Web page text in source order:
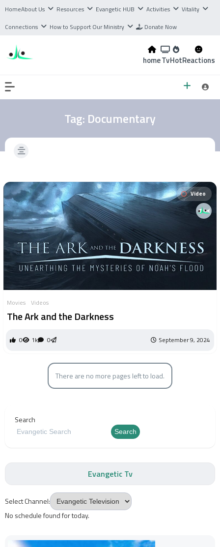
HomeAbout Us Resources Evangetic HUB Activities
Vitality
Connections
How to Support Our Ministry Donate Now
homeTvHotReactions
Tag: Documentary
Video
Movies Videos
The Ark and the Darkness
0 1k 0 September 9, 2024
There are no more pages left to load.
Search
Search
Evangetic Tv
Select Channel:
No schedule found for today.